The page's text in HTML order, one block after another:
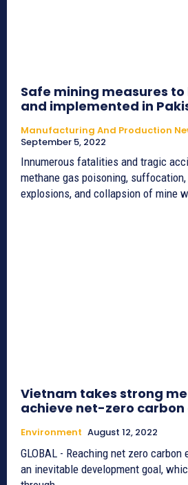
Safe mining measures
and implemented in
Manufacturing And Production
September 5, 2022
Innumerous fatalities and tragic
methane gas poisoning, suffocation,
explosions, and collapsion of mine
Vietnam takes strong
achieve net-zero carbon
Environment August 12, 2022
GLOBAL - Reaching net zero
an inevitable development goal,